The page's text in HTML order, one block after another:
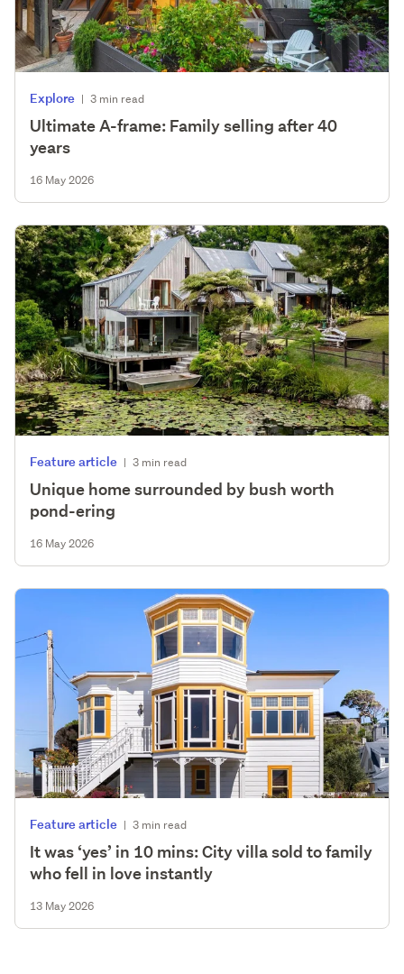
Explore | 3 min read
Ultimate A-frame: Family selling after 40
years
16 May 2026
Feature article | 3 min read
Unique home surrounded by bush worth
pond-ering
16 May 2026
Feature article | 3 min read
It was ‘yes’ in 10 mins: City villa sold to family
who fell in love instantly
13 May 2026